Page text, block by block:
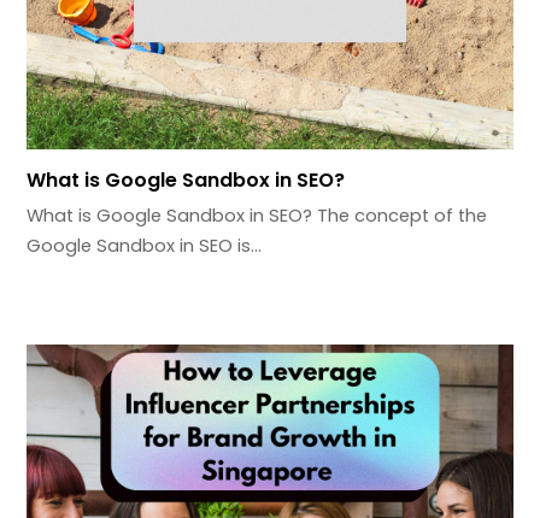
What is Google Sandbox in SEO?
What is Google Sandbox in SEO? The concept of the
Google Sandbox in SEO is…